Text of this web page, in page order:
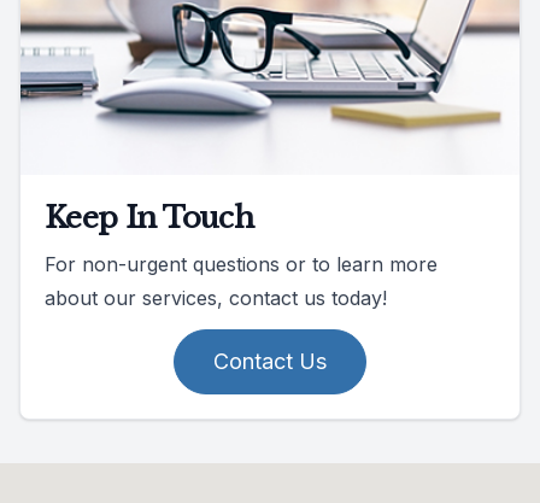
Keep In Touch
For non-urgent questions or to learn more
about our services, contact us today!
Contact Us